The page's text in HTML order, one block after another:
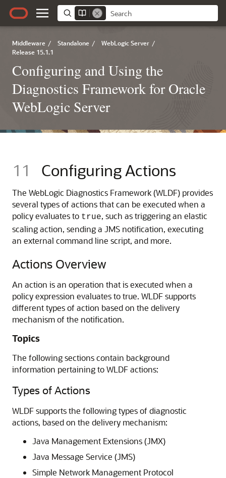
Middleware / Standalone / WebLogic Server /
Release 15.1.1
Configuring and Using the
Diagnostics Framework for Oracle
WebLogic Server
11 Configuring Actions
The WebLogic Diagnostics Framework (WLDF) provides
several types of actions that can be executed when a
policy evaluates to true, such as triggering an elastic
scaling action, sending a JMS notification, executing
an external command line script, and more.
Actions Overview
An action is an operation that is executed when a
policy expression evaluates to true. WLDF supports
different types of action based on the delivery
mechanism of the notification.
Topics
The following sections contain background
information pertaining to WLDF actions:
Types of Actions
WLDF supports the following types of diagnostic
actions, based on the delivery mechanism:
Java Management Extensions (JMX)
Java Message Service (JMS)
Simple Network Management Protocol